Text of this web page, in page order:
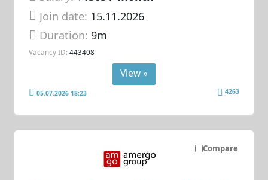
Join date: 15.11.2026
Duration: 9m
Vacancy ID: 443408
View »
05.07.2026 18:23 4263
Compare